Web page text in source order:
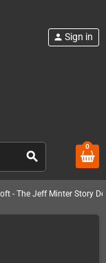
search
person Sign in
0
- The Jeff Minter Story